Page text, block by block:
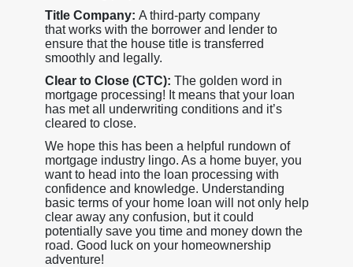
Title Company: A third-party company
that works with the borrower and lender to
ensure that the house title is transferred
smoothly and legally.
Clear to Close (CTC): The golden word in
mortgage processing! It means that your loan
has met all underwriting conditions and it’s
cleared to close.
We hope this has been a helpful rundown of
mortgage industry lingo. As a home buyer, you
want to head into the loan processing with
confidence and knowledge. Understanding
basic terms of your home loan will not only help
clear away any confusion, but it could
potentially save you time and money down the
road. Good luck on your homeownership
adventure!